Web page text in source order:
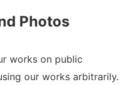
Photos
works on public
our works arbitrarily.